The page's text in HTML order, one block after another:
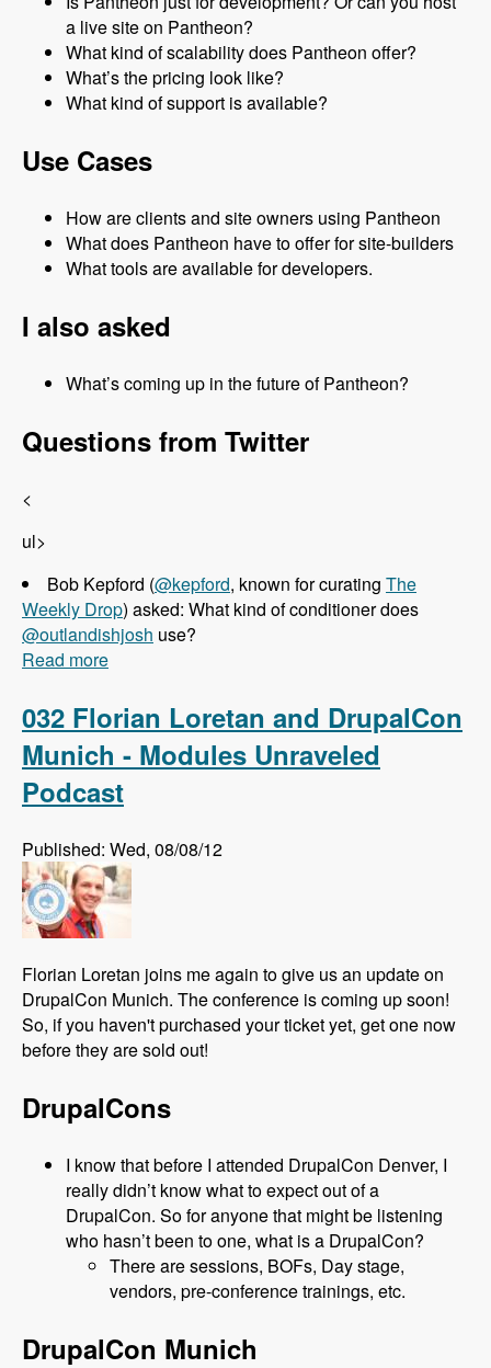
a live site on Pantheon?
What kind of scalability does Pantheon offer?
What’s the pricing look like?
What kind of support is available?
Use Cases
How are clients and site owners using Pantheon
What does Pantheon have to offer for site-builders
What tools are available for developers.
I also asked
What’s coming up in the future of Pantheon?
Questions from Twitter
<
ul>
Bob Kepford (@kepford, known for curating The
Weekly Drop) asked: What kind of conditioner does
@outlandishjosh use?
Read more
032 Florian Loretan and DrupalCon
Munich - Modules Unraveled
Podcast
Published: Wed, 08/08/12
Florian Loretan joins me again to give us an update on
DrupalCon Munich. The conference is coming up soon!
So, if you haven't purchased your ticket yet, get one now
before they are sold out!
DrupalCons
I know that before I attended DrupalCon Denver, I
really didn’t know what to expect out of a
DrupalCon. So for anyone that might be listening
who hasn’t been to one, what is a DrupalCon?
There are sessions, BOFs, Day stage,
vendors, pre-conference trainings, etc.
DrupalCon Munich